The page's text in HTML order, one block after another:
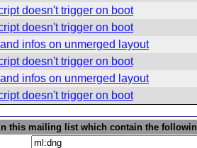
doesn't trigger on boot
doesn't trigger on boot
infos on unmerged layout
doesn't trigger on boot
infos on unmerged layout
doesn't trigger on boot
this mailing list which contain the